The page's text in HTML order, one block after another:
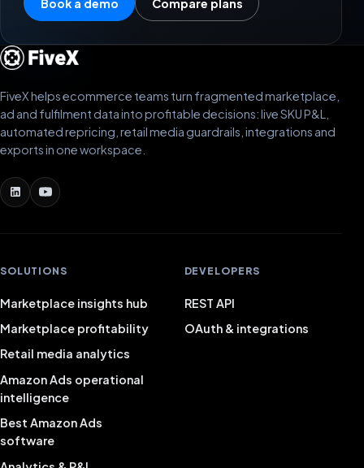
Book a demo Compare plans
FiveX helps ecommerce teams turn fragmented marketplace,
ad and fulfilment data into profitable decisions: live SKU P&L,
automated repricing, retail media guardrails, integrations and
exports in one workspace.
SOLUTIONS
Marketplace insights hub
Marketplace profitability
Retail media analytics
Amazon Ads operational
intelligence
Best Amazon Ads
software
DEVELOPERS
REST API
OAuth & integrations